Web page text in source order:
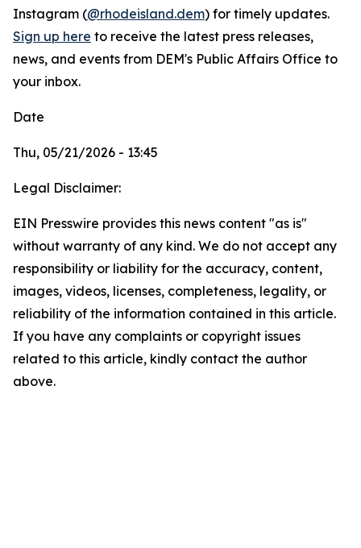
Instagram (@rhodeisland.dem) for timely updates.
Sign up here to receive the latest press releases,
news, and events from DEM's Public Affairs Office to
your inbox.
Date
Thu, 05/21/2026 - 13:45
Legal Disclaimer:
EIN Presswire provides this news content "as is"
without warranty of any kind. We do not accept any
responsibility or liability for the accuracy, content,
images, videos, licenses, completeness, legality, or
reliability of the information contained in this article.
If you have any complaints or copyright issues
related to this article, kindly contact the author
above.